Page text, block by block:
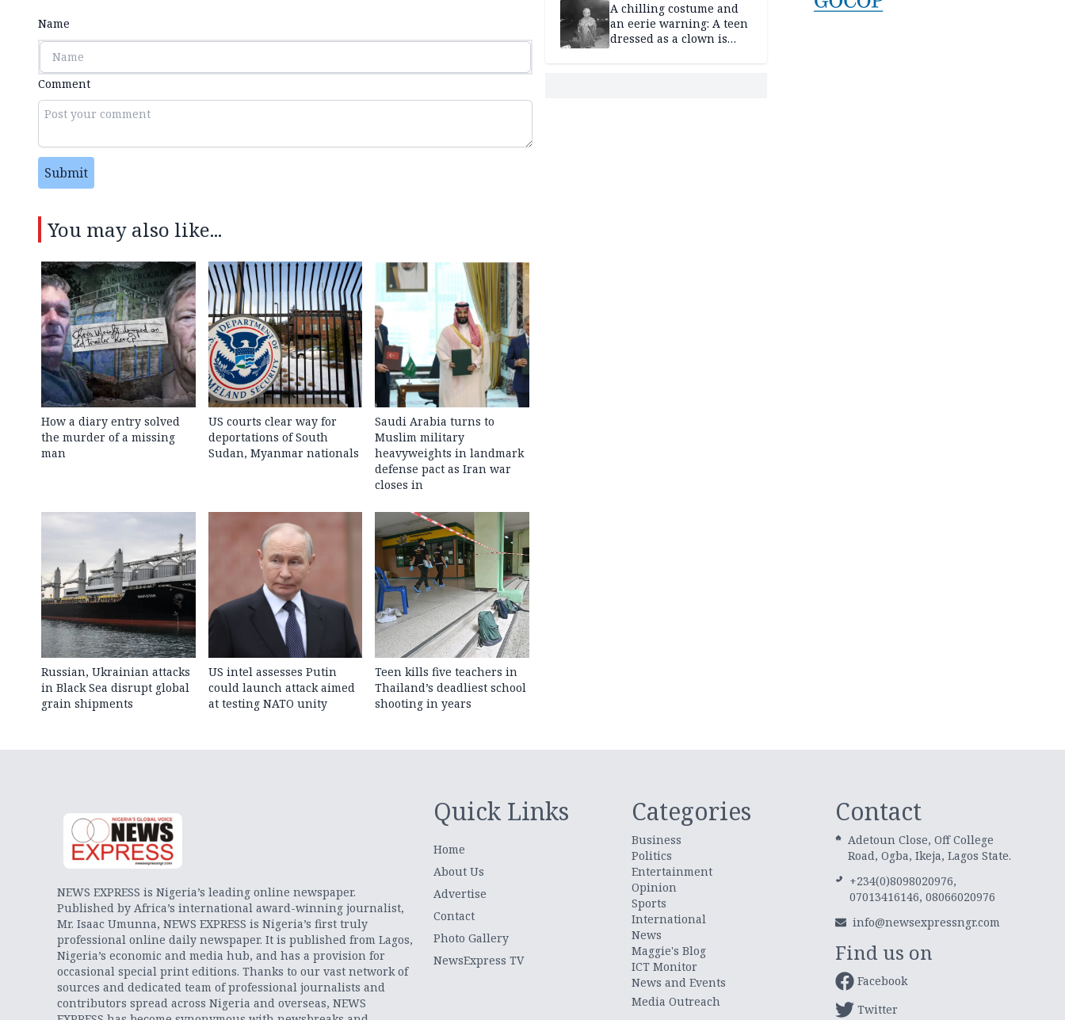
Name
Comment
Submit
You may also like...
How a diary entry solved
the murder of a missing
man
US courts clear way for
deportations of South
Sudan, Myanmar nationals
Saudi Arabia turns to
Muslim military
heavyweights in landmark
defense pact as Iran war
closes in
Russian, Ukrainian attacks
in Black Sea disrupt global
grain shipments
US intel assesses Putin
could launch attack aimed
at testing NATO unity
Teen kills five teachers in
Thailand’s deadliest school
shooting in years
A chilling costume and
an eerie warning: A teen
dressed as a clown is
NEWS EXPRESS is Nigeria’s leading online newspaper.
Published by Africa’s international award-winning journalist,
Mr. Isaac Umunna, NEWS EXPRESS is Nigeria’s first truly
professional online daily newspaper. It is published from Lagos,
Nigeria’s economic and media hub, and has a provision for
occasional special print editions. Thanks to our vast network of
sources and dedicated team of professional journalists and
contributors spread across Nigeria and overseas, NEWS
Quick Links
Home
About Us
Advertise
Contact
Photo Gallery
NewsExpress TV
Categories
Business
Politics
Entertainment
Opinion
Sports
International
News
Maggie's Blog
ICT Monitor
News and Events
Media Outreach
Contact
Adetoun Close, Off College
Road, Ogba, Ikeja, Lagos State.
+234(0)8098020976,
07013416146, 08066020976
info@newsexpressngr.com
Find us on
Facebook
Twitter